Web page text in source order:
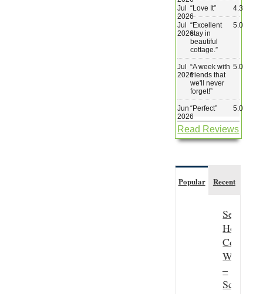
Jul
2026
“Love It” 4.3
Jul
2026
“Excellent
stay in
beautiful
cottage. ”
5.0
Jul
2026
“A week with
friends that
we'll never
forget!”
5.0
Jun
2026
“Perfect” 5.0
Read Reviews
Popular Recent
Seasonal
Couple
Wanted
–
Scottish